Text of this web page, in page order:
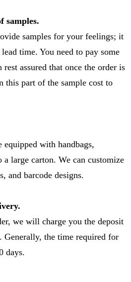
samples.
samples for your feelings; it
time. You need to pay some
assured that once the order is
this part of the sample cost to
with handbags,
large carton. We can customize
and barcode designs.
we will charge you the deposit
Generally, the time required for
days.